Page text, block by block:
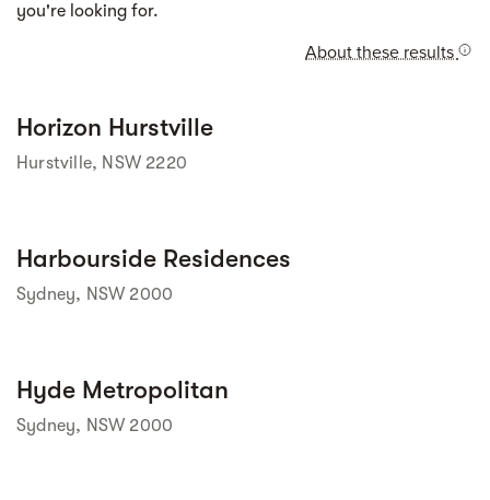
you're looking for.
About these results
Horizon Hurstville
Hurstville, NSW 2220
Harbourside Residences
Sydney, NSW 2000
Hyde Metropolitan
Sydney, NSW 2000